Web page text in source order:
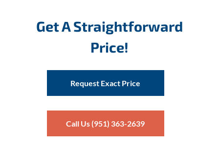
Get A Straightforward
Price!
Request Exact Price
Call Us (951) 363-2639